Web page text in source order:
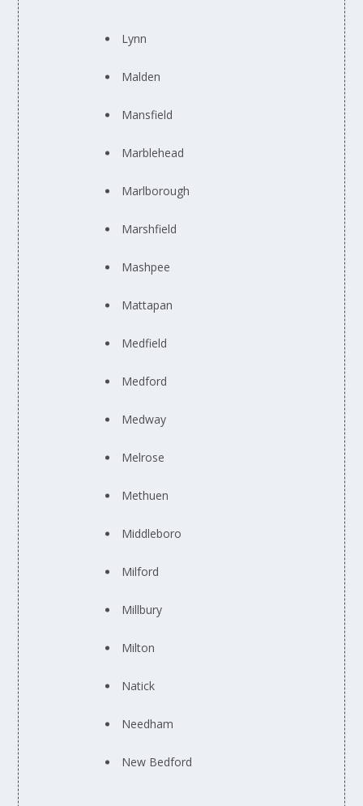
Lynn
Malden
Mansfield
Marblehead
Marlborough
Marshfield
Mashpee
Mattapan
Medfield
Medford
Medway
Melrose
Methuen
Middleboro
Milford
Millbury
Milton
Natick
Needham
New Bedford